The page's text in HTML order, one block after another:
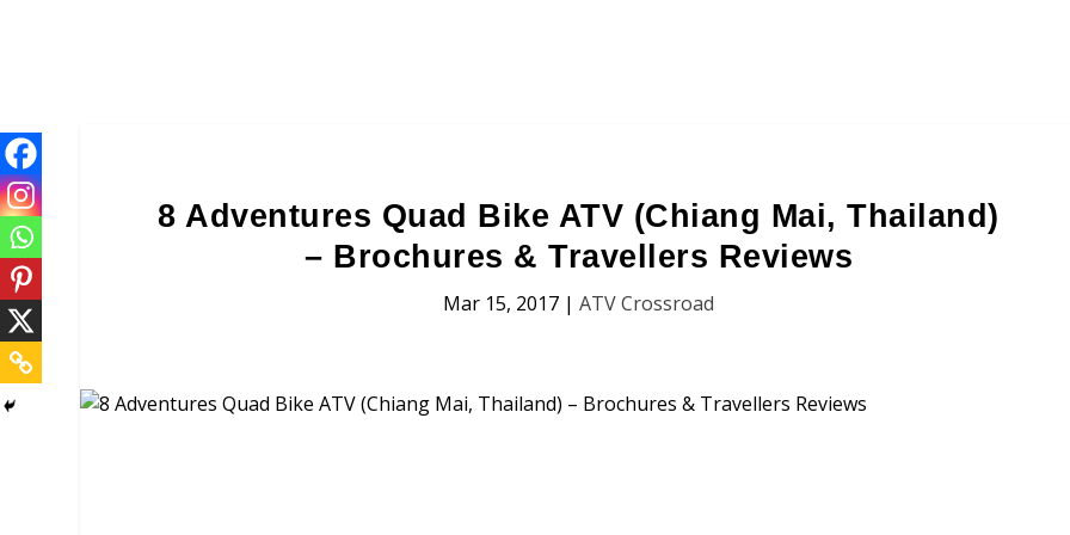
8 Adventures Quad Bike ATV (Chiang Mai, Thailand)
– Brochures & Travellers Reviews
Mar 15, 2017 |ATV Crossroad